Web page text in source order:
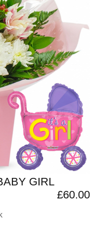
GIRL
£60.00